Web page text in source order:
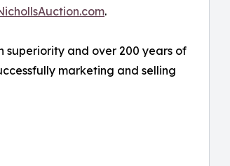
.
superiority and over 200 years of
marketing and selling